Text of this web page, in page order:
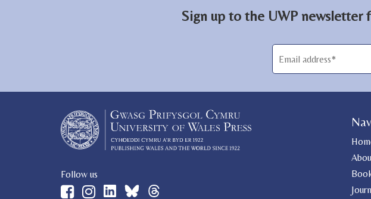
Sign up to the UWP newsletter
Follow us